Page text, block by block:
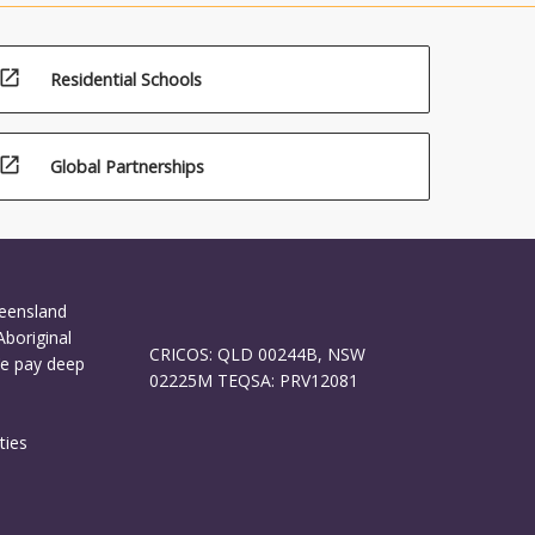
open_in_new Residential Schools
open_in_new Global Partnerships
pay deep
CRICOS: QLD 00244B, NSW
02225M TEQSA: PRV12081